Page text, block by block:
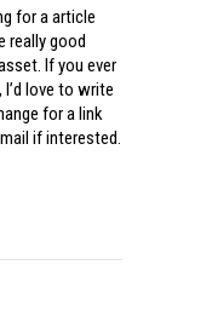
for a article
really good
If you ever
love to write
for a link
if interested.